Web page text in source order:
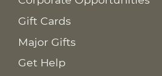
Gift Cards
Major Gifts
Get Help